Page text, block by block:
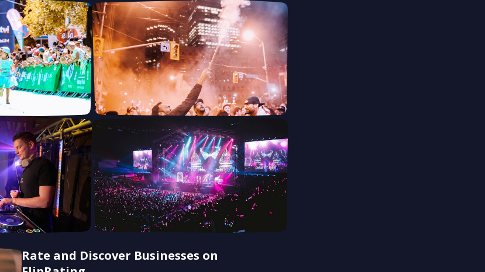
Rate and Discover Businesses on